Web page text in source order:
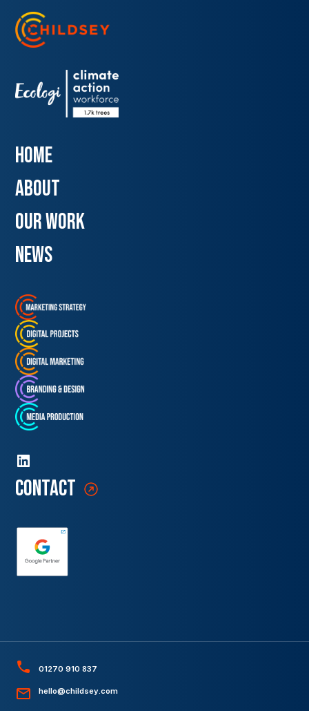
Home
about
our work
news
contact
01270 910 837
hello@childsey.com